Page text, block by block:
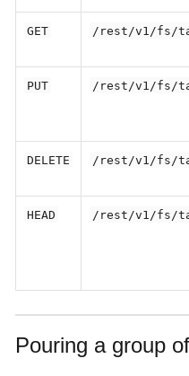
GET /rest/v1/fs/
PUT /rest/v1/fs/
DELETE /rest/v1/fs/
HEAD /rest/v1/fs/
Pouring a group